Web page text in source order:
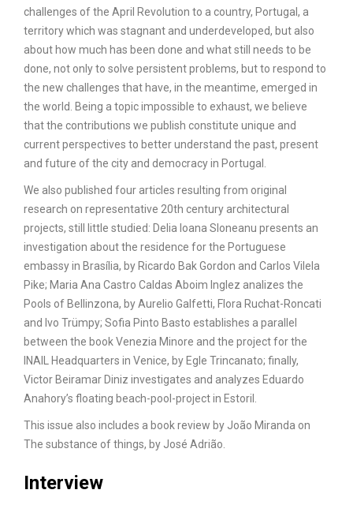
challenges of the April Revolution to a country, Portugal, a
territory which was stagnant and underdeveloped, but also
about how much has been done and what still needs to be
done, not only to solve persistent problems, but to respond to
the new challenges that have, in the meantime, emerged in
the world. Being a topic impossible to exhaust, we believe
that the contributions we publish constitute unique and
current perspectives to better understand the past, present
and future of the city and democracy in Portugal.
We also published four articles resulting from original
research on representative 20th century architectural
projects, still little studied: Delia Ioana Sloneanu presents an
investigation about the residence for the Portuguese
embassy in Brasília, by Ricardo Bak Gordon and Carlos Vilela
Pike; Maria Ana Castro Caldas Aboim Inglez analizes the
Pools of Bellinzona, by Aurelio Galfetti, Flora Ruchat-Roncati
and Ivo Trümpy; Sofia Pinto Basto establishes a parallel
between the book Venezia Minore and the project for the
INAIL Headquarters in Venice, by Egle Trincanato; finally,
Victor Beiramar Diniz investigates and analyzes Eduardo
Anahory’s floating beach-pool-project in Estoril.
This issue also includes a book review by João Miranda on
The substance of things, by José Adrião.
Interview